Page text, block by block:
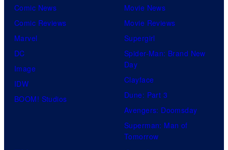
Comic News
Comic Reviews
Marvel
DC
Image
IDW
BOOM! Studios
Movie News
Movie Reviews
Supergirl
Spider-Man: Brand New
Day
Clayface
Dune: Part 3
Avengers: Doomsday
Superman: Man of
Tomorrow